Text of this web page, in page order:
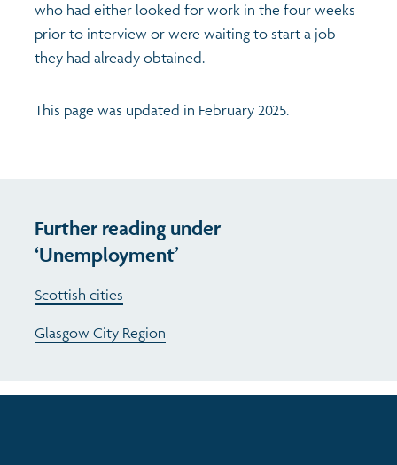
who had either looked for work in the four weeks
prior to interview or were waiting to start a job
they had already obtained.
This page was updated in February 2025.
Further reading under
‘Unemployment’
Scottish cities
Glasgow City Region